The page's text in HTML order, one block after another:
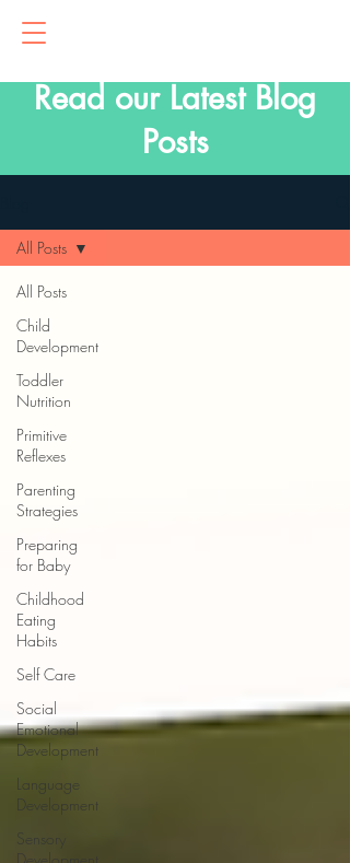
Read our Latest Blog
Posts
All Posts
Child
Development
Toddler
Nutrition
Primitive
Reflexes
Parenting
Strategies
Preparing
for Baby
Childhood
Eating
Habits
Self Care
Social
Emotional
Development
Language
Development
All Posts